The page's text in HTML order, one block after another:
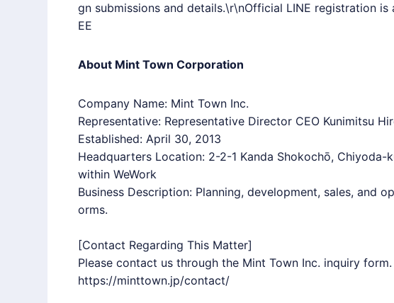
gn submissions and details.\r\nOfficial LINE registration is
EE
About Mint Town Corporation
Company Name: Mint Town Inc.
Representative: Representative Director CEO Kunimitsu
Established: April 30, 2013
Headquarters Location: 2-2-1 Kanda Shokochō, Chiyoda-
within WeWork
Business Description: Planning, development, sales, and
orms.
[Contact Regarding This Matter]
Please contact us through the Mint Town Inc. inquiry form.
https://minttown.jp/contact/